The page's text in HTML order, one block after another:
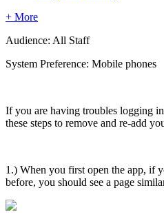
+ More
Audience: All Staff
System Preference: Mobile phones
If you are having troubles logging
these steps to remove and re-add
1.) When you first open the app, if
before, you should see a page